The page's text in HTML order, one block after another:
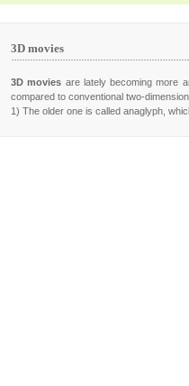
3D movies
3D movies are lately becoming more
compared to conventional two-
1) The older one is called anaglyph,